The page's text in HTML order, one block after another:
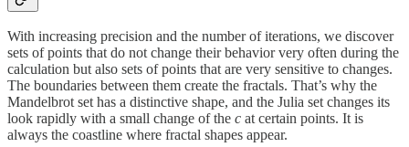
With increasing precision and the number of iterations, we discover
sets of points that do not change their behavior very often during the
calculation but also sets of points that are very sensitive to changes.
The boundaries between them create the fractals. That’s why the
Mandelbrot set has a distinctive shape, and the Julia set changes its
look rapidly with a small change of the c at certain points. It is
always the coastline where fractal shapes appear.